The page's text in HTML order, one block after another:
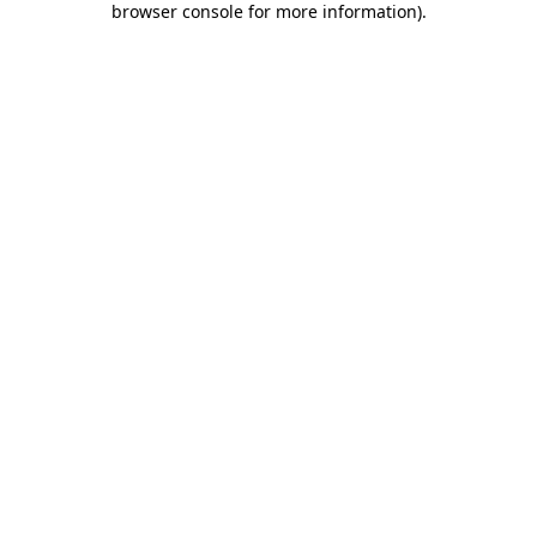
browser console for more information).